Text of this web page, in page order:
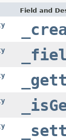
Field and